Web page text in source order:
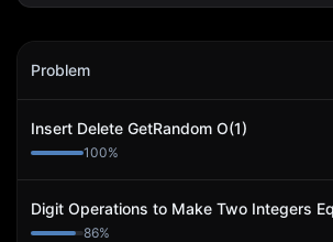
Hawaiian Airlines
Problem
Insert Delete GetRandom O(1)
100%
Digit Operations to Make Two Integers
86%